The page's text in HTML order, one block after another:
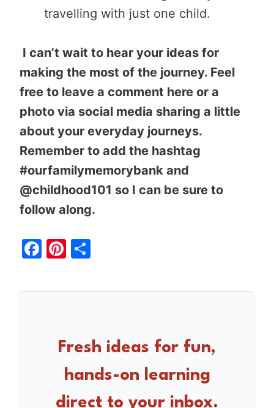
travelling with just one child.
I can’t wait to hear your ideas for
making the most of the journey. Feel
free to leave a comment here or a
photo via social media sharing a little
about your everyday journeys.
Remember to add the hashtag
#ourfamilymemorybank and
@childhood101 so I can be sure to
follow along.
F
c
Pi
er ar
Fresh ideas for fun,
hands-on learning
direct to your inbox.